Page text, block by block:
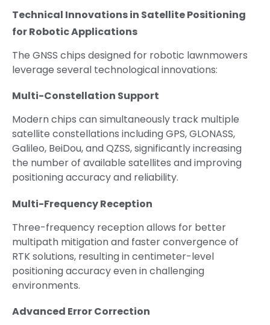
Technical Innovations in Satellite Positioning
for Robotic Applications
The GNSS chips designed for robotic lawnmowers
leverage several technological innovations:
Multi-Constellation Support
Modern chips can simultaneously track multiple
satellite constellations including GPS, GLONASS,
Galileo, BeiDou, and QZSS, significantly increasing
the number of available satellites and improving
positioning accuracy and reliability.
Multi-Frequency Reception
Three-frequency reception allows for better
multipath mitigation and faster convergence of
RTK solutions, resulting in centimeter-level
positioning accuracy even in challenging
environments.
Advanced Error Correction